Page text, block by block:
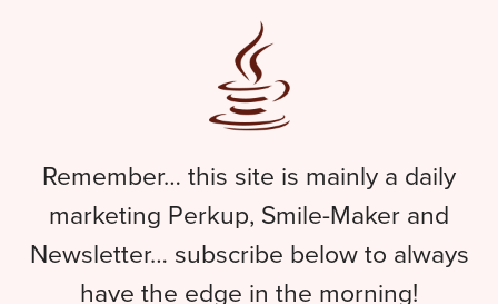
Remember… this site is mainly a daily
marketing Perkup, Smile-Maker and
Newsletter… subscribe below to always
have the edge in the morning!